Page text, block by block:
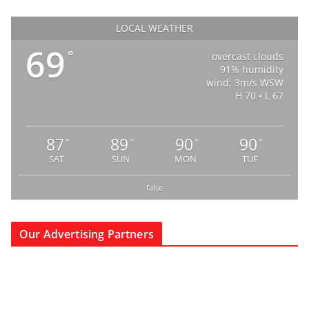
LOCAL WEATHER
69 °
overcast clouds
91% humidity
wind: 3m/s WSW
H 70 • L 67
87 °
SAT
89 °
SUN
90 °
MON
90 °
TUE
false
Our Advertising Partners